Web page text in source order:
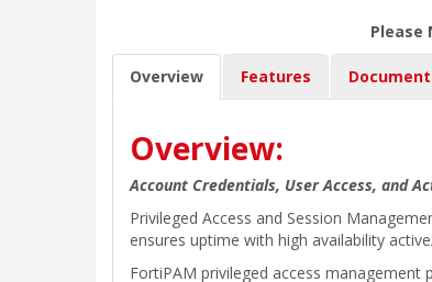
Please
Overview Features
Overview:
Account Credentials, User Access, and
Privileged Access and Session
ensures uptime with high availability
FortiPAM privileged access